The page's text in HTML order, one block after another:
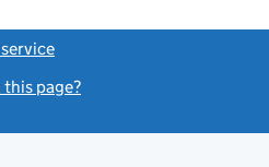
page?